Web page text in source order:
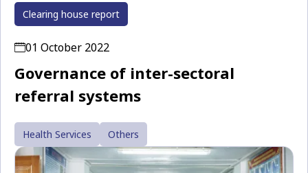
Clearing house report
01 October 2022
Governance of inter-sectoral
referral systems
Health Services Others